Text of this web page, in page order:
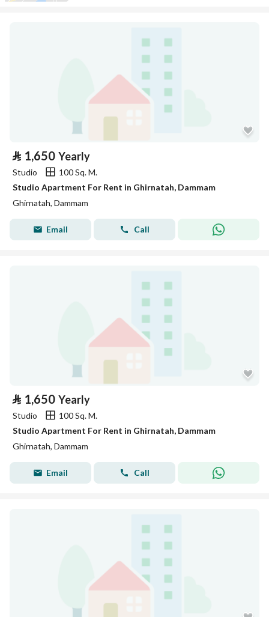
⃁ 1,650 Yearly
Studio
100 Sq. M.
Studio Apartment For Rent in Ghirnatah, Dammam
Ghirnatah, Dammam
Email Call
⃁ 1,650 Yearly
Studio
100 Sq. M.
Studio Apartment For Rent in Ghirnatah, Dammam
Ghirnatah, Dammam
Email Call